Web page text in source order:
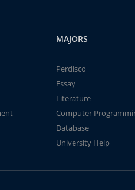
MAJORS
Perdisco
Essay
Literature
Computer
Database
University Help